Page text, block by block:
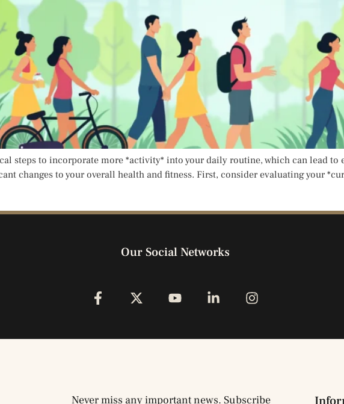
steps to incorporate more *activity* into your daily routine, which can lead
changes to your overall health and fitness. First, consider evaluating your
Our Social Networks
Never miss any important news. Subscribe